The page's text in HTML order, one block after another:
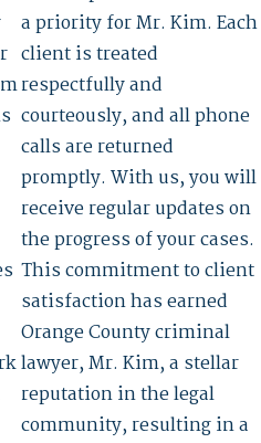
a priority for Mr. Kim. Each
client is treated
respectfully and
courteously, and all phone
calls are returned
promptly. With us, you will
receive regular updates on
the progress of your cases.
This commitment to client
satisfaction has earned
Orange County criminal
lawyer, Mr. Kim, a stellar
reputation in the legal
community, resulting in a